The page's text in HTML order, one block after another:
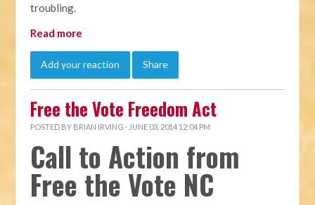
troubling.
Read more
Add your reaction Share
Free the Vote Freedom Act
POSTED BY BRIAN IRVING · JUNE 03, 2014 12:04 PM
Call to Action from
Free the Vote NC